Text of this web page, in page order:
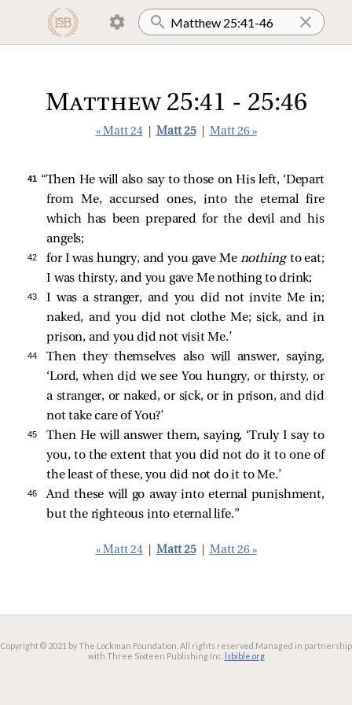
Matthew 25:41 - 25:46
« Matt 24 Matt 25 Matt 26 »
41 “Then He will also say to those on His left, ‘Depart
from Me, accursed ones, into the eternal fire
which has been prepared for the devil and his
angels;
42 for I was hungry, and you gave Me nothingto eat;
I was thirsty, and you gave Me nothing to drink;
43
I was a stranger, and you did not invite Me in;
naked, and you did not clothe Me; sick, and in
prison, and you did not visit Me.’
44
Then they themselves also will answer, saying,
‘Lord, when did we see You hungry, or thirsty, or
a stranger, or naked, or sick, or in prison, and did
not take care of You?’
45
Then He will answer them, saying, ‘Truly I say to
you, to the extent that you did not do it to one of
the least of these, you did not do it to Me.’
46
And these will go away into eternal punishment,
but the righteous into eternal life.”
« Matt 24 Matt 25 Matt 26 »
Copyright © 2021 by The Lockman Foundation. All rights reserved. Managed in partnership
with Three Sixteen Publishing Inc. lsbible.org